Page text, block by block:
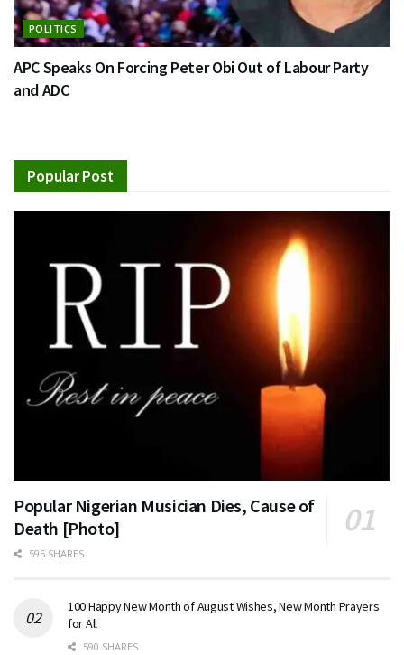
POLITICS
APC Speaks On Forcing Peter Obi Out of Labour Party
and ADC
Popular Post
Popular Nigerian Musician Dies, Cause of
Death [Photo]
595 SHARES
100 Happy New Month of August Wishes, New Month Prayers
for All
590 SHARES